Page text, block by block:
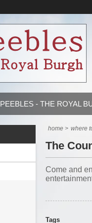
PEEBLES - THE ROYAL
home > where
The
Come and
Tags